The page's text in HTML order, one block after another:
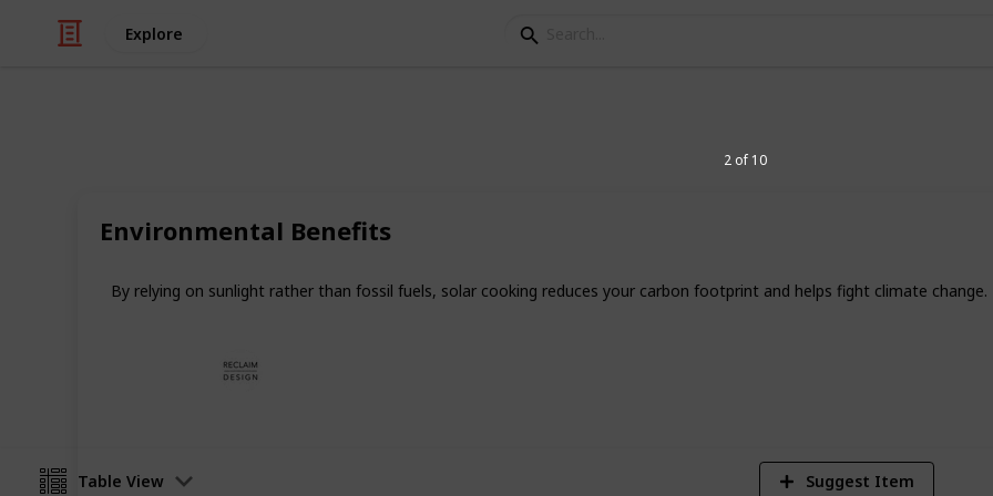
Explore
Environmental Benefits
By relying on sunlight rather than fossil fuels, solar cooking reduces your carbon footprint and helps fight climate change.
2 of 10
10 Reasons to Start Solar Cooking
Table View Suggest Item